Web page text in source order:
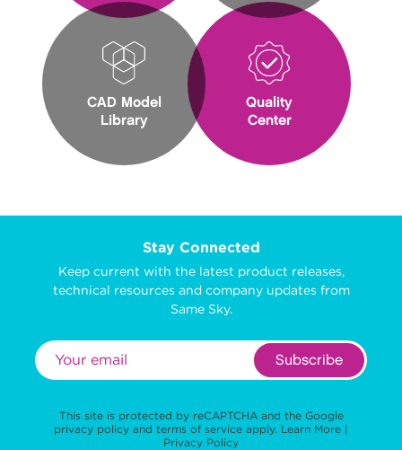
CAD Model
Library
Quality
Center
Stay Connected
Keep current with the latest product releases,
technical resources and company updates from
Same Sky.
Subscribe
This site is protected by reCAPTCHA and the Google
privacy policy and terms of service apply. Learn More |
Privacy Policy